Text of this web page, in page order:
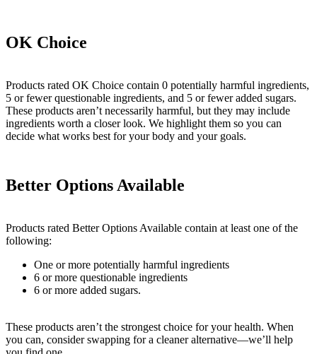
OK Choice
Products rated OK Choice contain 0 potentially harmful ingredients,
5 or fewer questionable ingredients, and 5 or fewer added sugars.
These products aren’t necessarily harmful, but they may include
ingredients worth a closer look. We highlight them so you can
decide what works best for your body and your goals.
Better Options Available
Products rated Better Options Available contain at least one of the
following:
One or more potentially harmful ingredients
6 or more questionable ingredients
6 or more added sugars.
These products aren’t the strongest choice for your health. When
you can, consider swapping for a cleaner alternative—we’ll help